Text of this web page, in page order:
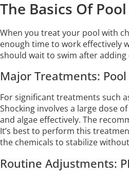
The Basics Of
When you treat your pool with
enough time to work effectively
should wait to swim after
Major Treatments: Pool
For significant treatments such
Shocking involves a large dose
and algae effectively. The
It’s best to perform this
the chemicals to stabilize
Routine Adjustments: